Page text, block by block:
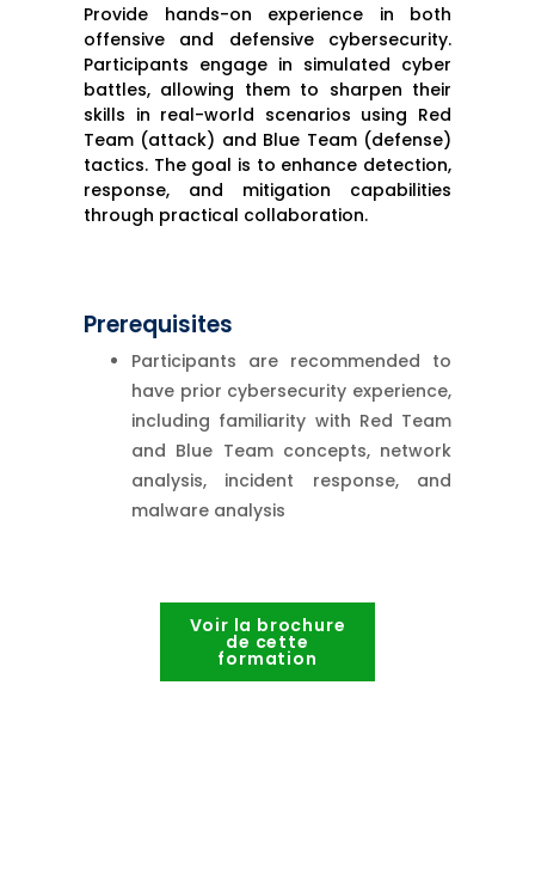
Provide hands-on experience in both
offensive and defensive cybersecurity.
Participants engage in simulated cyber
battles, allowing them to sharpen their
skills in real-world scenarios using Red
Team (attack) and Blue Team (defense)
tactics. The goal is to enhance detection,
response, and mitigation capabilities
through practical collaboration.
Prerequisites
Participants are recommended to
have prior cybersecurity experience,
including familiarity with Red Team
and Blue Team concepts, network
analysis, incident response, and
malware analysis
Voir la brochure
de cette
formation